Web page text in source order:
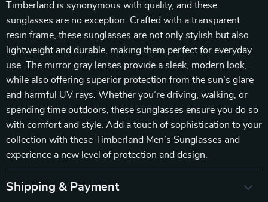
Timberland is synonymous with quality, and these
sunglasses are no exception. Crafted with a transparent
resin frame, these sunglasses are not only stylish but also
lightweight and durable, making them perfect for everyday
use. The mirror gray lenses provide a sleek, modern look,
while also offering superior protection from the sun’s glare
and harmful UV rays. Whether you’re driving, walking, or
spending time outdoors, these sunglasses ensure you do so
with comfort and style. Add a touch of sophistication to your
collection with these Timberland Men’s Sunglasses and
experience a new level of protection and design.
Shipping & Payment